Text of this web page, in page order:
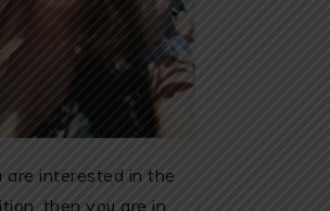
are interested in the
then you are in